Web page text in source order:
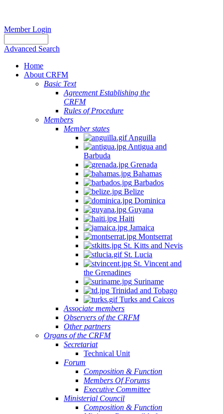
Member Login
Advanced Search
Home
About CRFM
Basic Text
Agreement Establishing the
CRFM
Rules of Procedure
Members
Member states
Anguilla
Antigua and
Barbuda
Grenada
Bahamas
Barbados
Belize
Dominica
Guyana
Haiti
Jamaica
Montserrat
St. Kitts and Nevis
St. Lucia
St. Vincent and
the Grenadines
Suriname
Trinidad and Tobago
Turks and Caicos
Associate members
Observers of the CRFM
Other partners
Organs of the CRFM
Secretariat
Technical Unit
Forum
Composition & Function
Members Of Forums
Executive Committee
Ministerial Council
Composition & Function